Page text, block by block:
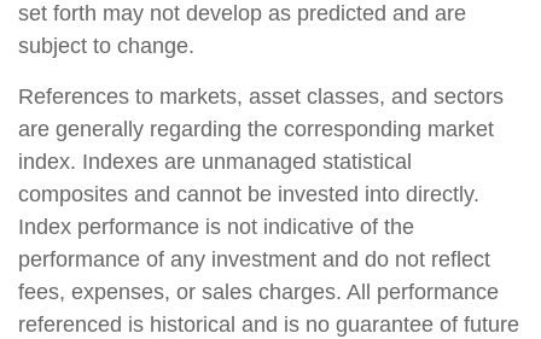
set forth may not develop as predicted and are
subject to change.
References to markets, asset classes, and sectors
are generally regarding the corresponding market
index. Indexes are unmanaged statistical
composites and cannot be invested into directly.
Index performance is not indicative of the
performance of any investment and do not reflect
fees, expenses, or sales charges. All performance
referenced is historical and is no guarantee of future